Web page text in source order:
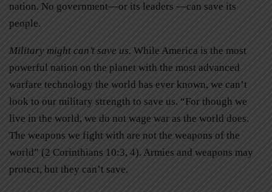
nation. No government—or its leaders —can save its
people.
Military might can’t save us. While America is the most
powerful nation on the planet with the most advanced
warfare technology the world has ever known, we can’t
look to our military strength to save us. “For though we
live in the world, we do not wage war as the world does.
The weapons we fight with are not the weapons of the
world” (2 Corinthians 10:3, 4). Armies and weapons may
protect, but they can’t save.